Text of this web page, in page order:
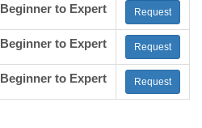
Beginner to Expert Request
Beginner to Expert Request
Beginner to Expert Request